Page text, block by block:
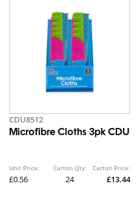
CDU8512
Microfibre Cloths 3pk CDU
Unit Price:
£0.56
Carton Qty:
24
Carton Price:
£13.44